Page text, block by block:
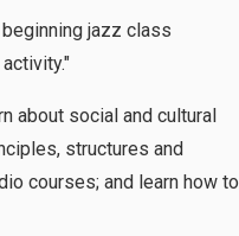
jazz class
about social and cultural
structures and
courses; and learn how to